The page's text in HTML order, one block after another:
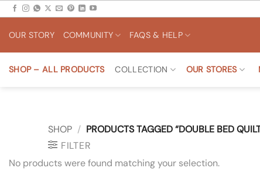
Skip
content
OUR STORY COMMUNITY FAQS & HELP
SHOP – ALL PRODUCTS COLLECTION OUR STORES
SHOP / PRODUCTS TAGGED “DOUBLE BED
FILTER
No products were found matching your selection.